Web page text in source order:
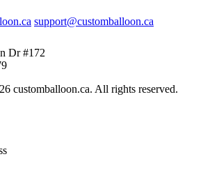
support@customballoon.ca
Dr #172
customballoon.ca. All rights reserved.